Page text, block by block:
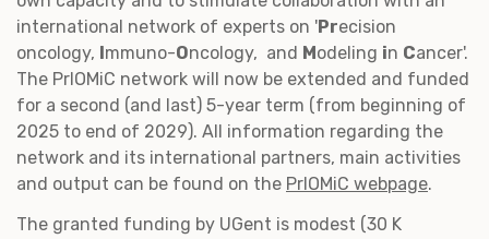
international network of experts on 'Precision
oncology, mmuno-Oncology, and M odeling in Cancer'.
The PrIOMiC network will now be extended and funded
for a second (and last) 5-year term (from beginning of
2025 to end of 2029). All information regarding the
network and its international partners, main activities
and output can be found on the PrIOMiC webpage.
The granted funding by UGent is modest (30 K